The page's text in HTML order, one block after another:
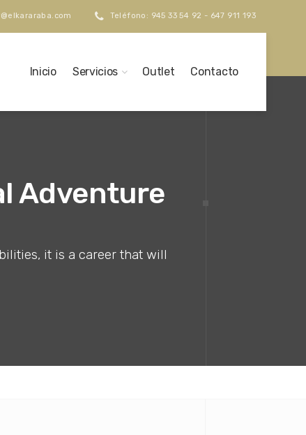
Teléfono: 945 33 54 92 - 647 911 193
Inicio Servicios Outlet Contacto
Adventure
it is a career that will